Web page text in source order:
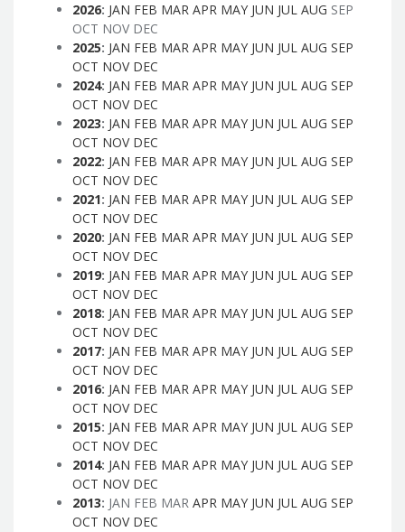
2026: JAN FEB MAR APR MAY JUN JUL AUG SEP
OCT NOV DEC
2025: JAN FEB MAR APR MAY JUN JUL AUG SEP
OCT NOV DEC
2024: JAN FEB MAR APR MAY JUN JUL AUG SEP
OCT NOV DEC
2023: JAN FEB MAR APR MAY JUN JUL AUG SEP
OCT NOV DEC
2022: JAN FEB MAR APR MAY JUN JUL AUG SEP
OCT NOV DEC
2021: JAN FEB MAR APR MAY JUN JUL AUG SEP
OCT NOV DEC
2020: JAN FEB MAR APR MAY JUN JUL AUG SEP
OCT NOV DEC
2019: JAN FEB MAR APR MAY JUN JUL AUG SEP
OCT NOV DEC
2018: JAN FEB MAR APR MAY JUN JUL AUG SEP
OCT NOV DEC
2017: JAN FEB MAR APR MAY JUN JUL AUG SEP
OCT NOV DEC
2016: JAN FEB MAR APR MAY JUN JUL AUG SEP
OCT NOV DEC
2015: JAN FEB MAR APR MAY JUN JUL AUG SEP
OCT NOV DEC
2014: JAN FEB MAR APR MAY JUN JUL AUG SEP
OCT NOV DEC
2013: JAN FEB MAR APR MAY JUN JUL AUG SEP
OCT NOV DEC